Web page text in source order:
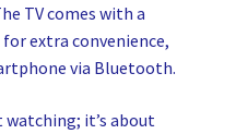
TV comes with a
extra convenience,
via Bluetooth.
it’s about